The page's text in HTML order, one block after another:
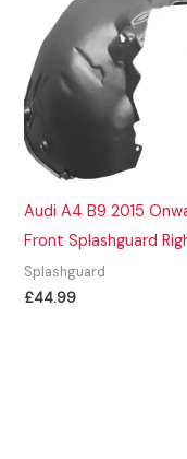
Audi A4 B9 2015
Front Splashguard
Splashguard
£44.99